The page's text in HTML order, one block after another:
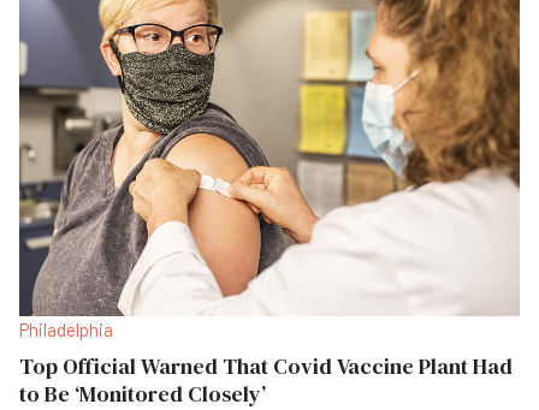
Philadelphia
Top Official Warned That Covid Vaccine Plant Had
to Be ‘Monitored Closely’